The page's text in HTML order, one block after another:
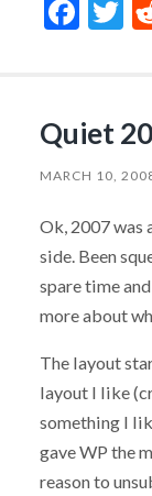
Quiet
MARCH 10,
Ok, 2007 was
side. Been
spare time
more about
The layout
layout I like
something I
gave WP the
reason to